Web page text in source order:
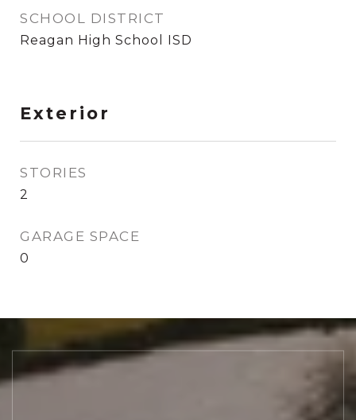
SCHOOL DISTRICT
Reagan High School ISD
Exterior
STORIES
2
GARAGE SPACE
0